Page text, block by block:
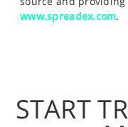
www.spreadex.com.
START